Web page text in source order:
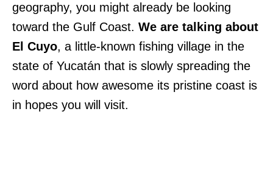
geography, you might already be looking
toward the Gulf Coast. We are talking about
El Cuyo, a little-known fishing village in the
state of Yucatán that is slowly spreading the
word about how awesome its pristine coast is
in hopes you will visit.